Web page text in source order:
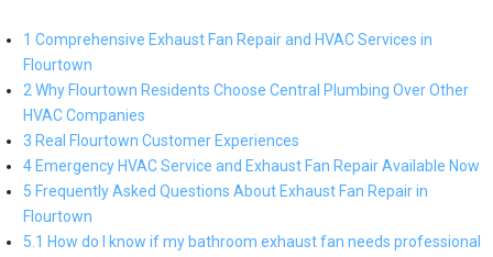
1 Comprehensive Exhaust Fan Repair and HVAC Services in
Flourtown
2 Why Flourtown Residents Choose Central Plumbing Over Other
HVAC Companies
3 Real Flourtown Customer Experiences
4 Emergency HVAC Service and Exhaust Fan Repair Available Now
5 Frequently Asked Questions About Exhaust Fan Repair in
Flourtown
5.1 How do I know if my bathroom exhaust fan needs professional